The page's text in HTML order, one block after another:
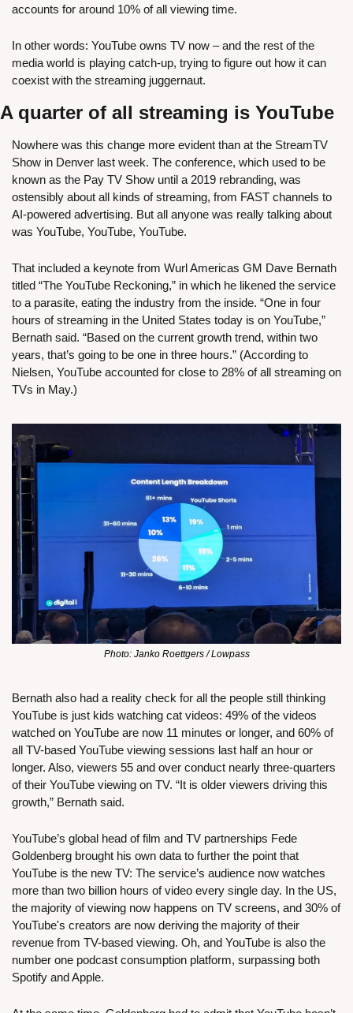
accounts for around 10% of all viewing time.
In other words: YouTube owns TV now – and the rest of the
media world is playing catch-up, trying to figure out how it can
coexist with the streaming juggernaut.
A quarter of all streaming is YouTube
Nowhere was this change more evident than at the StreamTV
Show in Denver last week. The conference, which used to be
known as the Pay TV Show until a 2019 rebranding, was
ostensibly about all kinds of streaming, from FAST channels to
AI-powered advertising. But all anyone was really talking about
was YouTube, YouTube, YouTube.
That included a keynote from Wurl Americas GM Dave Bernath
titled “The YouTube Reckoning,” in which he likened the service
to a parasite, eating the industry from the inside. “One in four
hours of streaming in the United States today is on YouTube,”
Bernath said. “Based on the current growth trend, within two
years, that’s going to be one in three hours.” (According to
Nielsen, YouTube accounted for close to 28% of all streaming on
TVs in May.)
Photo: Janko Roettgers / Lowpass
Bernath also had a reality check for all the people still thinking
YouTube is just kids watching cat videos: 49% of the videos
watched on YouTube are now 11 minutes or longer, and 60% of
all TV-based YouTube viewing sessions last half an hour or
longer. Also, viewers 55 and over conduct nearly three-quarters
of their YouTube viewing on TV. “It is older viewers driving this
growth,” Bernath said.
YouTube’s global head of film and TV partnerships Fede
Goldenberg brought his own data to further the point that
YouTube is the new TV: The service’s audience now watches
more than two billion hours of video every single day. In the US,
the majority of viewing now happens on TV screens, and 30% of
YouTube's creators are now deriving the majority of their
revenue from TV-based viewing. Oh, and YouTube is also the
number one podcast consumption platform, surpassing both
Spotify and Apple.